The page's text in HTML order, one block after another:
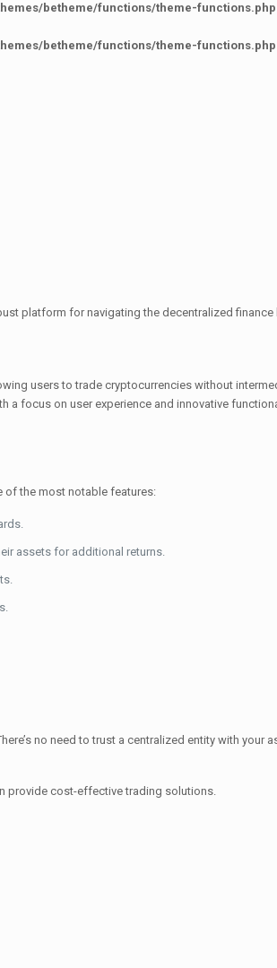
betheme/functions/theme-functions.php
betheme/functions/theme-functions.php
platform for navigating the decentralized finance
users to trade cryptocurrencies without
focus on user experience and innovative
of the most notable features:
assets for additional returns.
no need to trust a centralized entity with
provide cost-effective trading solutions.